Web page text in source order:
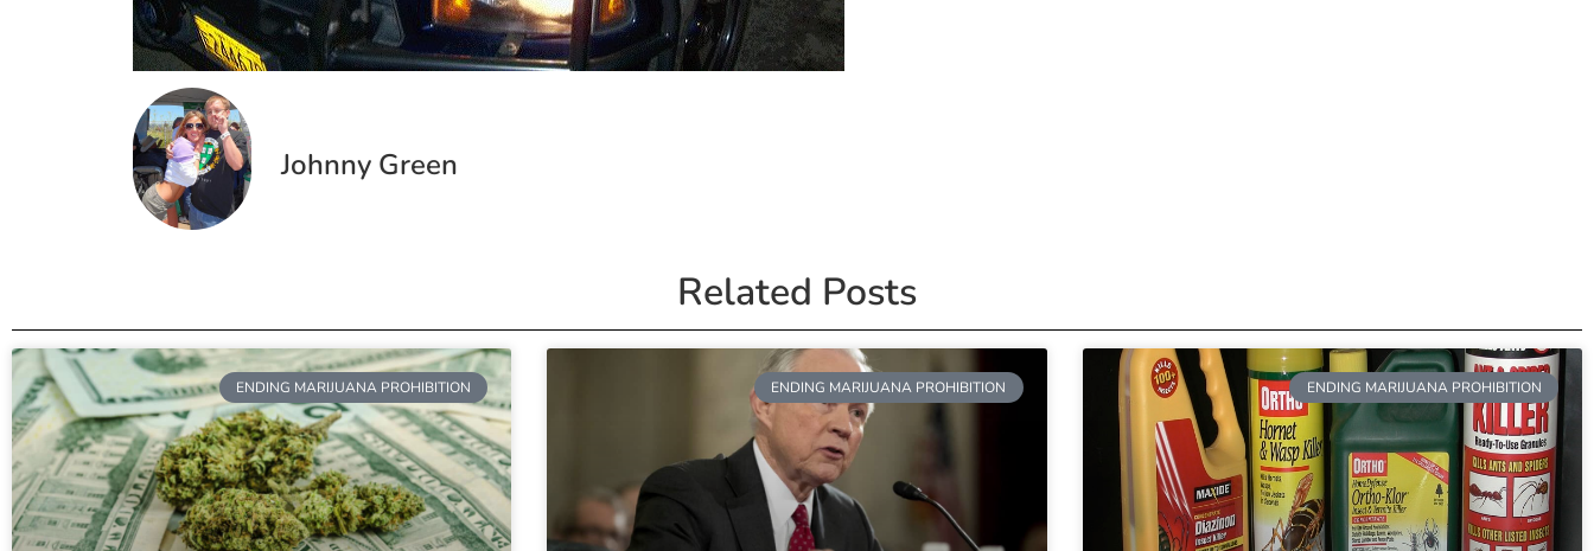
Johnny Green
Related Posts
ENDING MARIJUANA PROHIBITION ENDING MARIJUANA PROHIBITION ENDING MARIJUANA PROHIBITION